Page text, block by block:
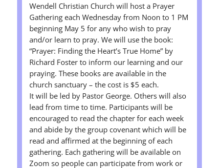
Wendell Christian Church will host a Prayer
Gathering each Wednesday from Noon to 1 PM
beginning May 5 for any who wish to pray
and/or learn to pray. We will use the book:
“Prayer: Finding the Heart’s True Home” by
Richard Foster to inform our learning and our
praying. These books are available in the
church sanctuary – the cost is $5 each.
It will be led by Pastor George. Others will also
lead from time to time. Participants will be
encouraged to read the chapter for each week
and abide by the group covenant which will be
read and affirmed at the beginning of each
gathering. Each gathering will be available on
Zoom so people can participate from work or